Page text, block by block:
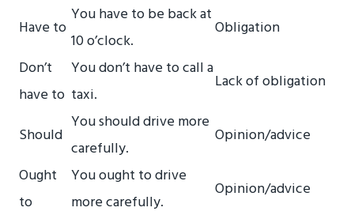
Have to
You have to be back at
10 o’clock.
Obligation
Don’t
have to
You don’t have to call a
taxi.
Lack of obligation
Should
You should drive more
carefully.
Opinion/advice
Ought
to
You ought to drive
more carefully.
Opinion/advice